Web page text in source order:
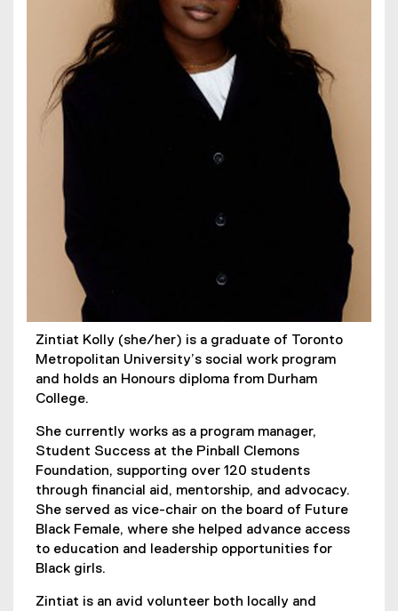
Zintiat Kolly (she/her) is a graduate of Toronto
Metropolitan University’s social work program
and holds an Honours diploma from Durham
College.
She currently works as a program manager,
Student Success at the Pinball Clemons
Foundation, supporting over 120 students
through financial aid, mentorship, and advocacy.
She served as vice-chair on the board of Future
Black Female, where she helped advance access
to education and leadership opportunities for
Black girls.
Zintiat is an avid volunteer both locally and